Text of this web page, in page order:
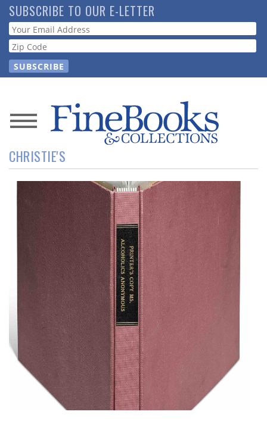
Skip
to
main
content
SUBSCRIBE TO OUR E-LETTER
Webform
News
Magazine
Resource
Guide
Subscribe
Calendar
Contact
Us
CHRISTIE'S